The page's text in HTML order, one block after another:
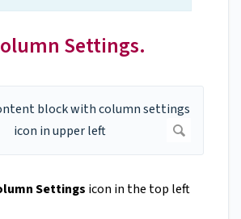
Settings.
Settings icon in the top left